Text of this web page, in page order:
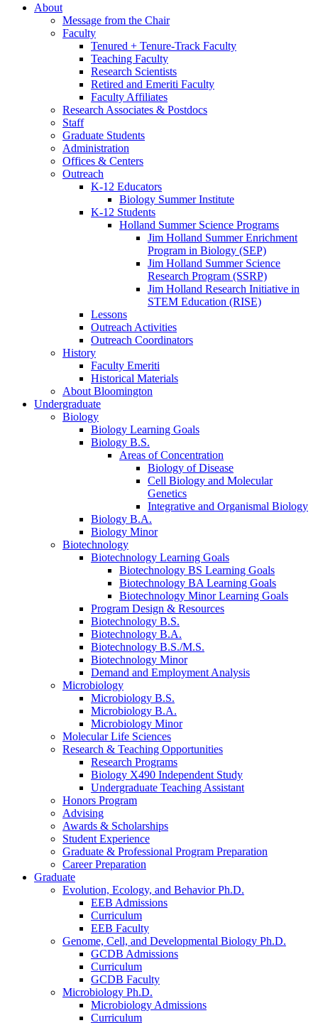
About
Message from the Chair
Faculty
Tenured + Tenure-Track Faculty
Teaching Faculty
Research Scientists
Retired and Emeriti Faculty
Faculty Affiliates
Research Associates & Postdocs
Staff
Graduate Students
Administration
Offices & Centers
Outreach
K-12 Educators
Biology Summer Institute
K-12 Students
Holland Summer Science Programs
Jim Holland Summer Enrichment
Program in Biology (SEP)
Jim Holland Summer Science
Research Program (SSRP)
Jim Holland Research Initiative in
STEM Education (RISE)
Lessons
Outreach Activities
Outreach Coordinators
History
Faculty Emeriti
Historical Materials
About Bloomington
Undergraduate
Biology
Biology Learning Goals
Biology B.S.
Areas of Concentration
Biology of Disease
Cell Biology and Molecular
Genetics
Integrative and Organismal Biology
Biology B.A.
Biology Minor
Biotechnology
Biotechnology Learning Goals
Biotechnology BS Learning Goals
Biotechnology BA Learning Goals
Biotechnology Minor Learning Goals
Program Design & Resources
Biotechnology B.S.
Biotechnology B.A.
Biotechnology B.S./M.S.
Biotechnology Minor
Demand and Employment Analysis
Microbiology
Microbiology B.S.
Microbiology B.A.
Microbiology Minor
Molecular Life Sciences
Research & Teaching Opportunities
Research Programs
Biology X490 Independent Study
Undergraduate Teaching Assistant
Honors Program
Advising
Awards & Scholarships
Student Experience
Graduate & Professional Program Preparation
Career Preparation
Graduate
Evolution, Ecology, and Behavior Ph.D.
EEB Admissions
Curriculum
EEB Faculty
Genome, Cell, and Developmental Biology Ph.D.
GCDB Admissions
Curriculum
GCDB Faculty
Microbiology Ph.D.
Microbiology Admissions
Curriculum